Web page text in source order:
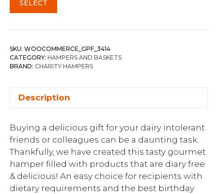
SELECT
SKU: WOOCOMMERCE_GPF_3414
CATEGORY: HAMPERS AND BASKETS
BRAND: CHARITY HAMPERS
Description
Buying a delicious gift for your dairy intolerant
friends or colleagues can be a daunting task.
Thankfully, we have created this tasty gourmet
hamper filled with products that are diary free
& delicious! An easy choice for recipients with
dietary requirements and the best birthday